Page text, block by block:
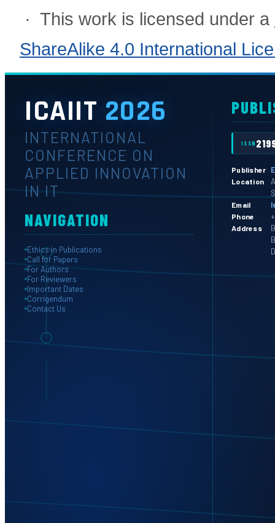
· This work is licensed under a
ShareAlike 4.0 International
ICAIIT 2026
INTERNATIONAL
CONFERENCE ON
APPLIED INNOVATION
IN IT
NAVIGATION
Ethics in Publications
Call for Papers
For Authors
For Reviewers
Important Dates
Corrigendum
Contact Us
ISSN
Publisher
Location
Email
Phone
Address